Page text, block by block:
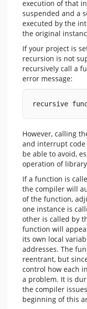
execution of that
suspended and a
executed by the
the original
If your project is
recursion is not
recursively call a
error message:
recursive
However, calling
and interrupt
be able to avoid,
operation of
If a function is
the compiler will
of the function,
one instance is
other is called by
function will
its own local
addresses. The
reentrant, but
control how each
a problem. It is
the compiler
beginning of this